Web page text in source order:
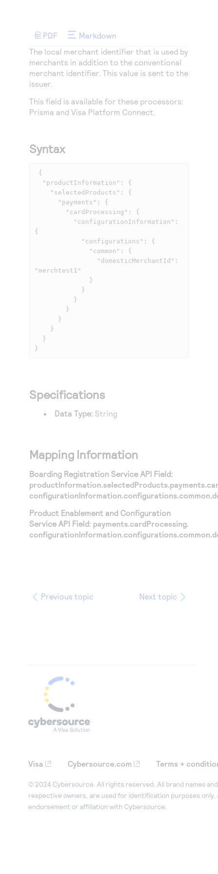
responds with
Connect and share with community of developers
PDF
Markdown
The local merchant identifier that is used by
merchants in addition to the conventional
merchant identifier. This value is sent to the
issuer.
This field is available for these processors:
Prisma and Visa Platform Connect.
Syntax
{
"merchtest1"
}
Specifications
Data Type: String
Mapping Information
Boarding Registration Service API Field:
Product Enablement and Configuration
Service API Field: payments.cardProcessing.
Previous topic Next topic
Visa Cybersource.com Terms +
© 2024 Cybersource. All rights reserved. All brand names
respective owners, are used for identification purposes only,
endorsement or affiliation with Cybersource.